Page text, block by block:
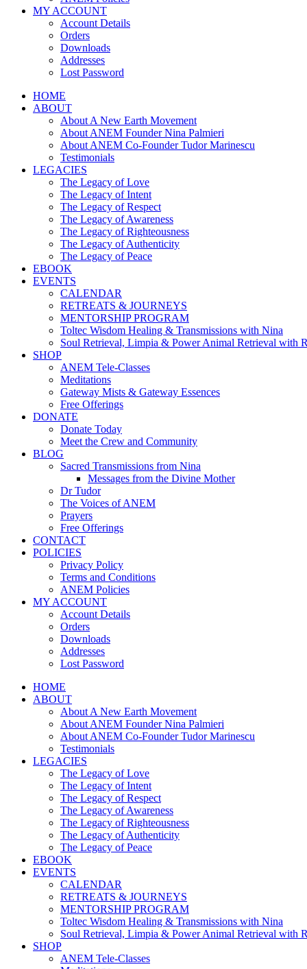
MY ACCOUNT
Account Details
Orders
Downloads
Addresses
Lost Password
HOME
ABOUT
About A New Earth Movement
About ANEM Founder Nina Palmieri
About ANEM Co-Founder Tudor Marinescu
Testimonials
LEGACIES
The Legacy of Love
The Legacy of Intent
The Legacy of Respect
The Legacy of Awareness
The Legacy of Righteousness
The Legacy of Authenticity
The Legacy of Peace
EBOOK
EVENTS
CALENDAR
RETREATS & JOURNEYS
MENTORSHIP PROGRAM
Toltec Wisdom Healing & Transmissions with Nina
Soul Retrieval, Limpia & Power Animal Retrieval with
SHOP
ANEM Tele-Classes
Meditations
Gateway Mists & Gateway Essences
Free Offerings
DONATE
Donate Today
Meet the Crew and Community
BLOG
Sacred Transmissions from Nina
Messages from the Divine Mother
Dr Tudor
The Voices of ANEM
Prayers
Free Offerings
CONTACT
POLICIES
Privacy Policy
Terms and Conditions
ANEM Policies
MY ACCOUNT
Account Details
Orders
Downloads
Addresses
Lost Password
HOME
ABOUT
About A New Earth Movement
About ANEM Founder Nina Palmieri
About ANEM Co-Founder Tudor Marinescu
Testimonials
LEGACIES
The Legacy of Love
The Legacy of Intent
The Legacy of Respect
The Legacy of Awareness
The Legacy of Righteousness
The Legacy of Authenticity
The Legacy of Peace
EBOOK
EVENTS
CALENDAR
RETREATS & JOURNEYS
MENTORSHIP PROGRAM
Toltec Wisdom Healing & Transmissions with Nina
Soul Retrieval, Limpia & Power Animal Retrieval with
SHOP
ANEM Tele-Classes